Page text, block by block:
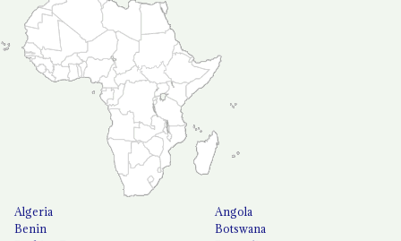
Algeria
Angola
Benin
Botswana